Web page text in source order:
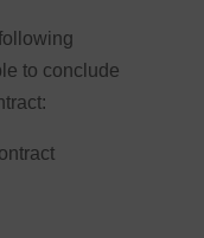
to conclude